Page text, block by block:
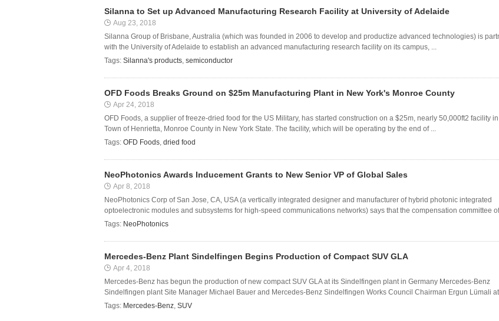
Silanna to Set up Advanced Manufacturing Research Facility at University of Adelaide
Aug 23, 2018
Silanna Group of Brisbane, Australia (which was founded in 2006 to develop and productize advanced technologies) is
with the University of Adelaide to establish an advanced manufacturing research facility on its campus, ...
Tags: Silanna's products, semiconductor
OFD Foods Breaks Ground on $25m Manufacturing Plant in New York's Monroe County
Apr 24, 2018
OFD Foods, a supplier of freeze-dried food for the US Military, has started construction on a $25m, nearly 50,000ft2 facility
Town of Henrietta, Monroe County in New York State. The facility, which will be operating by the end of ...
Tags: OFD Foods, dried food
NeoPhotonics Awards Inducement Grants to New Senior VP of Global Sales
Apr 8, 2018
NeoPhotonics Corp of San Jose, CA, USA (a vertically integrated designer and manufacturer of hybrid photonic integrated
optoelectronic modules and subsystems for high-speed communications networks) says that the compensation committee
Tags: NeoPhotonics
Mercedes-Benz Plant Sindelfingen Begins Production of Compact SUV GLA
Apr 4, 2018
Mercedes-Benz has begun the production of new compact SUV GLA at its Sindelfingen plant in Germany Mercedes-Benz
Sindelfingen plant Site Manager Michael Bauer and Mercedes-Benz Sindelfingen Works Council Chairman Ergun Lümali
Tags: Mercedes-Benz, SUV